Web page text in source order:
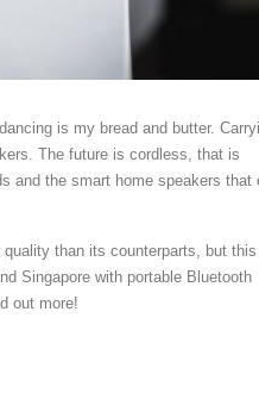
is my bread and butter.
The future is cordless, that is
and the smart home speakers that
than its counterparts, but
Singapore with portable Bluetooth
out more!